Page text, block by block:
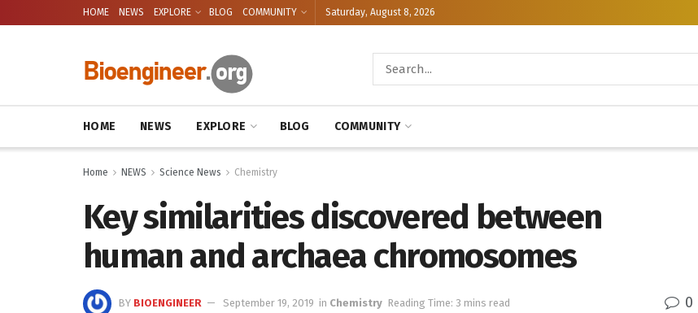
HOME NEWS EXPLORE BLOG COMMUNITY Saturday, August 8, 2026
HOME NEWS EXPLORE BLOG COMMUNITY
Home NEWS Science News Chemistry
Key similarities discovered between
human and archaea chromosomes
BY BIOENGINEER September 19, 2019 in Chemistry Reading Time: 3 mins read 0